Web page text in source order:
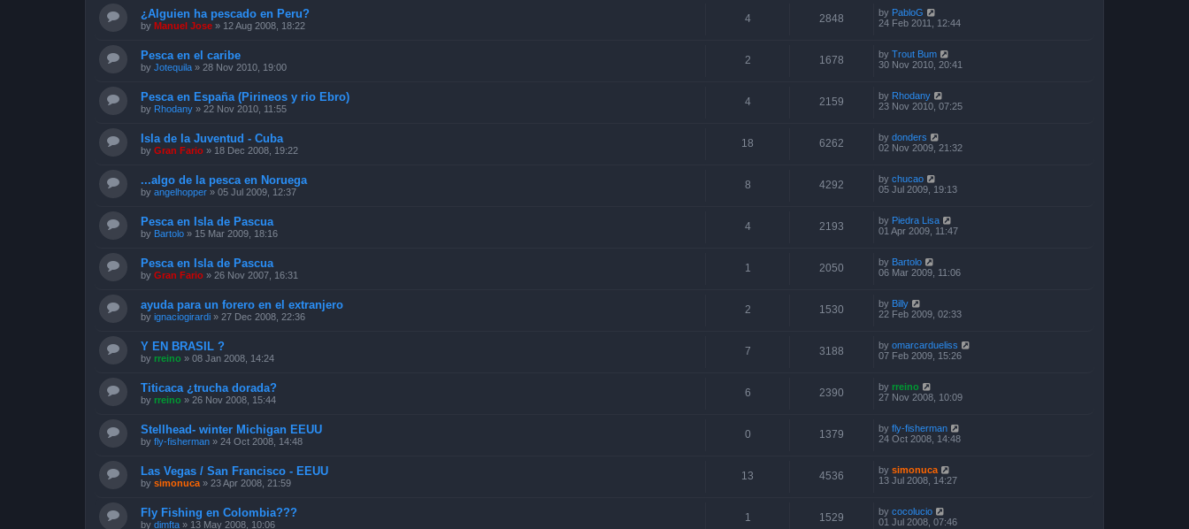
¿Alguien ha pescado en Peru?
by Manuel Jose » 12 Aug 2008, 18:22
4 2848 by PabloG
24 Feb 2011, 12:44
Pesca en el caribe
by Jotequila » 28 Nov 2010, 19:00
2 1678 by Trout Bum
30 Nov 2010, 20:41
Pesca en España (Pirineos y rio Ebro)
by Rhodany » 22 Nov 2010, 11:55
4 2159 by Rhodany
23 Nov 2010, 07:25
Isla de la Juventud - Cuba
by Gran Fario » 18 Dec 2008, 19:22
18 6262 by donders
02 Nov 2009, 21:32
...algo de la pesca en Noruega
by angelhopper » 05 Jul 2009, 12:37
8 4292 by chucao
05 Jul 2009, 19:13
Pesca en Isla de Pascua
by Bartolo » 15 Mar 2009, 18:16
4 2193 by Piedra Lisa
01 Apr 2009, 11:47
Pesca en Isla de Pascua
by Gran Fario » 26 Nov 2007, 16:31
1 2050 by Bartolo
06 Mar 2009, 11:06
ayuda para un forero en el extranjero
by ignaciogirardi » 27 Dec 2008, 22:36
2 1530 by Billy
22 Feb 2009, 02:33
Y EN BRASIL ?
by rreino » 08 Jan 2008, 14:24
7 3188 by omarcardueliss
07 Feb 2009, 15:26
Titicaca ¿trucha dorada?
by rreino » 26 Nov 2008, 15:44
6 2390 by rreino
27 Nov 2008, 10:09
Stellhead- winter Michigan EEUU
by fly-fisherman » 24 Oct 2008, 14:48
0 1379 by fly-fisherman
24 Oct 2008, 14:48
Las Vegas / San Francisco - EEUU
by simonuca » 23 Apr 2008, 21:59
13 4536 by simonuca
13 Jul 2008, 14:27
Fly Fishing en Colombia???
by dimfta » 13 May 2008, 10:06
1 1529 by cocolucio
01 Jul 2008, 07:46